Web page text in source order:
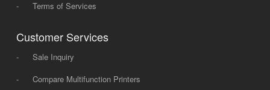
-
Terms of Services
Customer Services
-
Sale Inquiry
-
Compare Multifunction Printers